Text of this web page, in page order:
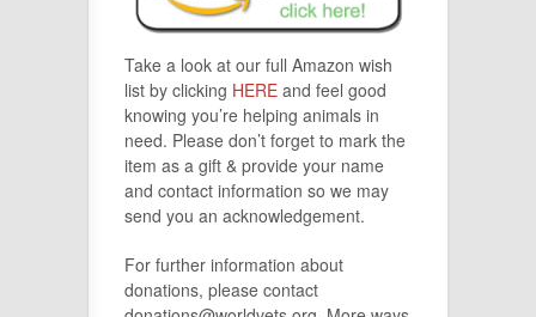
Take a look at our full Amazon wish
list by clicking HERE and feel good
knowing you’re helping animals in
need. Please don’t forget to mark the
item as a gift & provide your name
and contact information so we may
send you an acknowledgement.
For further information about
donations, please contact